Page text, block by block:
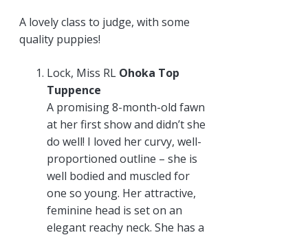
A lovely class to judge, with some
quality puppies!
Lock, Miss RL Ohoka Top
Tuppence
A promising 8-month-old fawn
at her first show and didn’t she
do well! I loved her curvy, well-
proportioned outline – she is
well bodied and muscled for
one so young. Her attractive,
feminine head is set on an
elegant reachy neck. She has a